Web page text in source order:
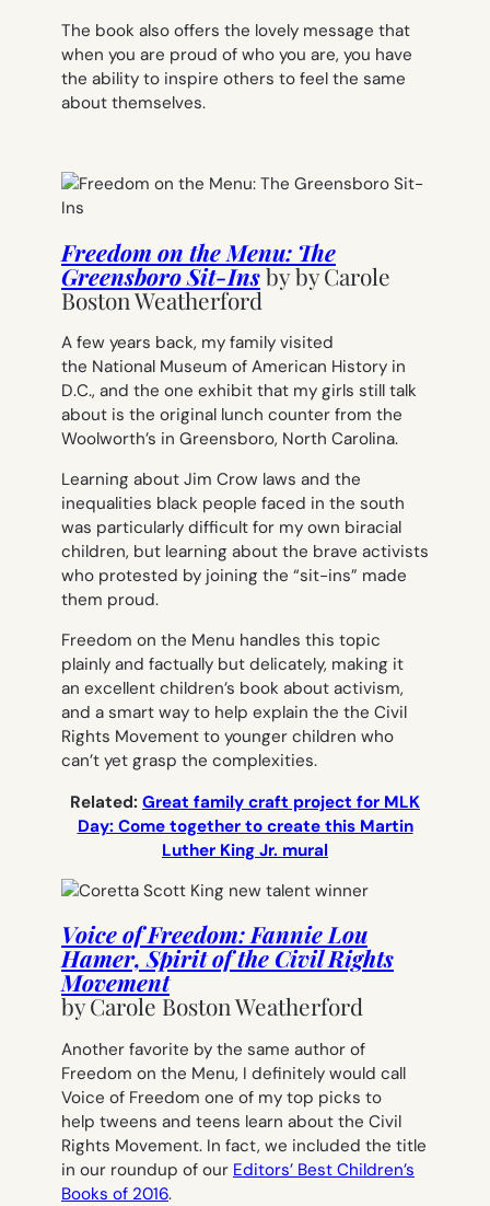
The book also offers the lovely message that
when you are proud of who you are, you have
the ability to inspire others to feel the same
about themselves.
Freedom on the Menu: The
Greensboro Sit-Insby byCarole
Boston Weatherford
A few years back, my family visited
the National Museum of American History in
D.C., and the one exhibit that my girls still talk
about is the original lunch counter from the
Woolworth’s in Greensboro, North Carolina.
Learning about Jim Crow laws and the
inequalities black people faced in the south
was particularly difficult for my own biracial
children, but learning about the brave activists
who protested by joining the “sit-ins” made
them proud.
Freedom on the Menu handles this topic
plainly and factually but delicately, making it
an excellent children’s book about activism,
and a smart way to help explain the the Civil
Rights Movement to younger children who
can’t yet grasp the complexities.
Related: Great family craft project for MLK
Day: Come together to create this Martin
Luther King Jr. mural
Voice of Freedom: Fannie Lou
Hamer, Spirit of the Civil Rights
Movement
by Carole Boston Weatherford
Another favorite by the same author of
Freedom on the Menu, I definitely would call
Voice of Freedom one of my top picks to
help tweens and teens learn about the Civil
Rights Movement. In fact, we included the title
in our roundup of our Editors’ Best Children’s
Books of 2016.